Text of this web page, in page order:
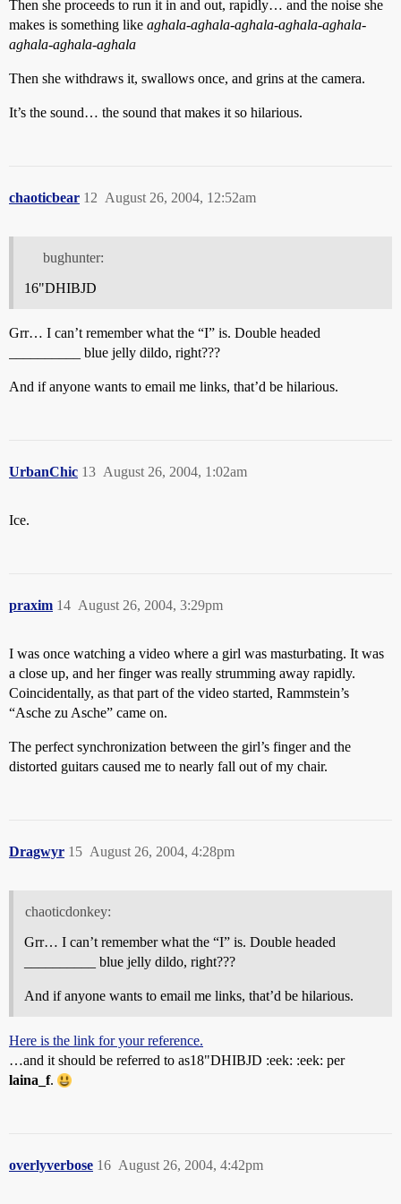
Then she proceeds to run it in and out, rapidly… and the noise she
makes is something like aghala-aghala-aghala-aghala-aghala-
aghala-aghala-aghala
Then she withdraws it, swallows once, and grins at the camera.
It’s the sound… the sound that makes it so hilarious.
chaoticbear August 26, 2004, 12:52am
12
bughunter:
16"DHIBJD
Grr… I can’t remember what the “I” is. Double headed
__________ blue jelly dildo, right???
And if anyone wants to email me links, that’d be hilarious.
UrbanChic August 26, 2004, 1:02am
13
Ice.
praxim August 26, 2004, 3:29pm
14
I was once watching a video where a girl was masturbating. It was
a close up, and her finger was really strumming away rapidly.
Coincidentally, as that part of the video started, Rammstein’s
“Asche zu Asche” came on.
The perfect synchronization between the girl’s finger and the
distorted guitars caused me to nearly fall out of my chair.
Dragwyr August 26, 2004, 4:28pm
15
chaoticdonkey:
Grr… I can’t remember what the “I” is. Double headed
__________ blue jelly dildo, right???
And if anyone wants to email me links, that’d be hilarious.
Here is the link for your reference.
…and it should be referred to as18"DHIBJD :eek: :eek: per
laina_f.
overlyverbose August 26, 2004, 4:42pm
16